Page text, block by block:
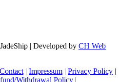
JadeShip | Developed by CH Web
Contact | Impressum | Privacy Policy |
Withdrawal Policy |